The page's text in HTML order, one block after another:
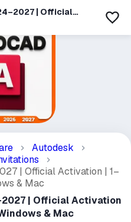
| Official
Access | Windows
Autodesk
| Official Activation | 1–
& Mac
| Official Activation
& Mac